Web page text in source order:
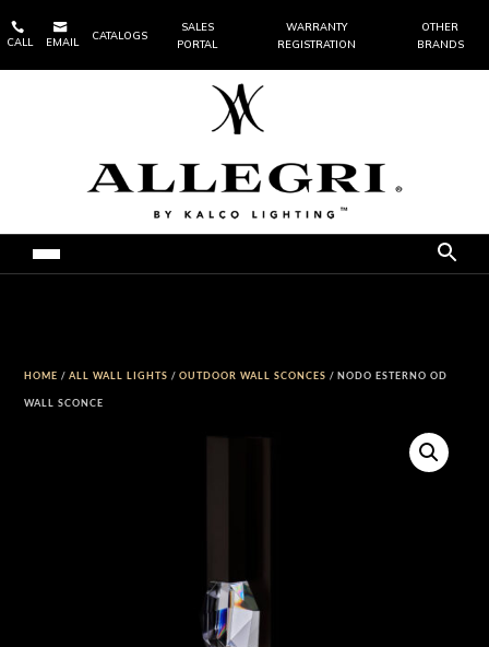

CALL

EMAIL
CATALOGS
SALES
PORTAL
WARRANTY
REGISTRATION
OTHER
BRANDS
HOME /ALL WALL LIGHTS /OUTDOOR WALL SCONCES / NODO ESTERNO OD
WALL SCONCE